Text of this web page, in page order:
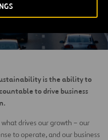
is the ability to
to drive business
drives our growth – our
to operate, and our business